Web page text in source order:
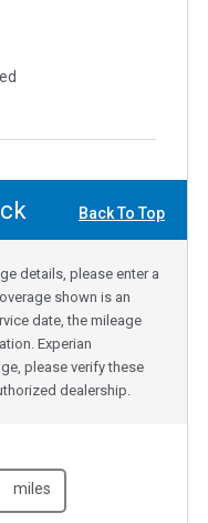
Back To Top
details, please enter a
shown is an
date, the mileage
Experian
please verify these
dealership.
miles